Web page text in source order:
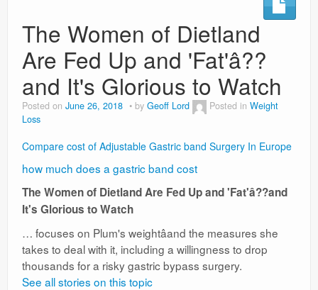
The Women of Dietland
Are Fed Up and 'Fat'â??
and It's Glorious to Watch
Posted on June 26, 2018 by Geoff Lord Posted in Weight
Loss
Compare cost of Adjustable Gastric band Surgery In Europe
how much does a gastric band cost
The Women of Dietland Are Fed Up and 'Fat'â??and
It's Glorious to Watch
… focuses on Plum's weightâand the measures she
takes to deal with it, including a willingness to drop
thousands for a risky gastric bypass surgery.
See all stories on this topic